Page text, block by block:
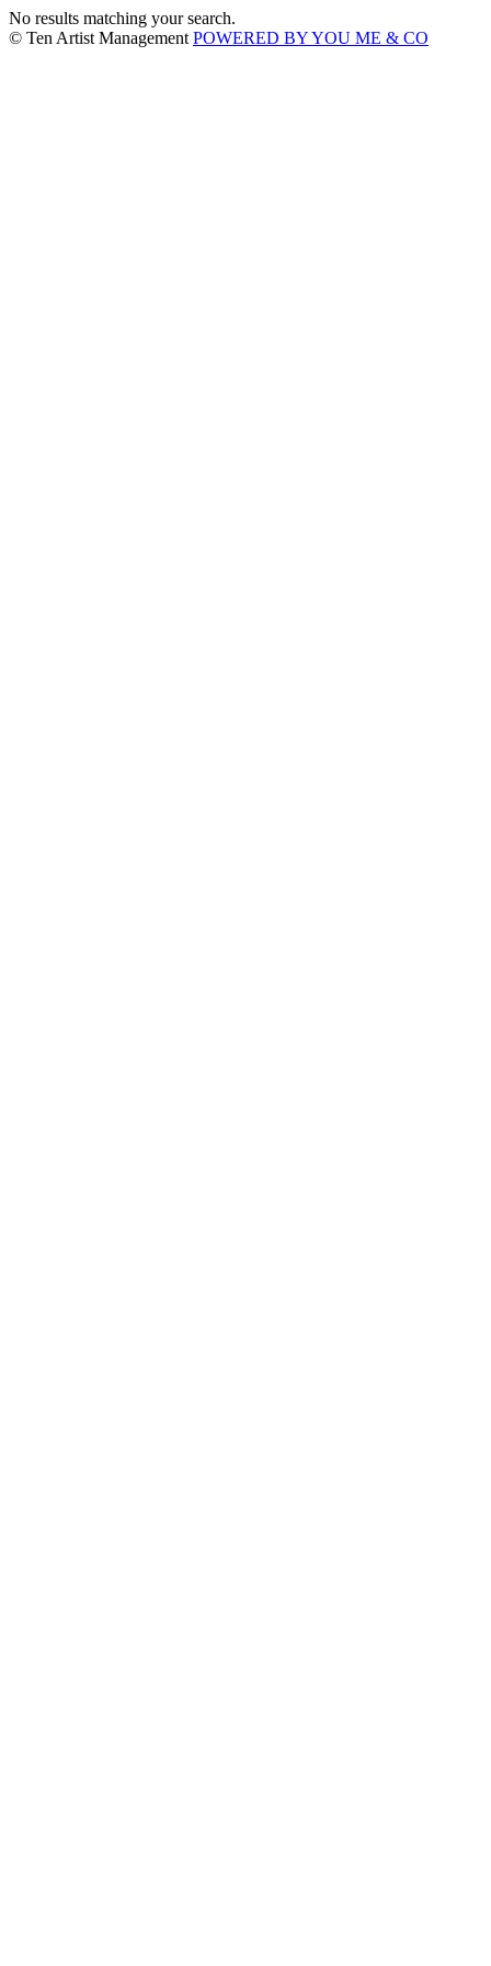
No results matching your search.
© Ten Artist Management POWERED BY YOU ME & CO